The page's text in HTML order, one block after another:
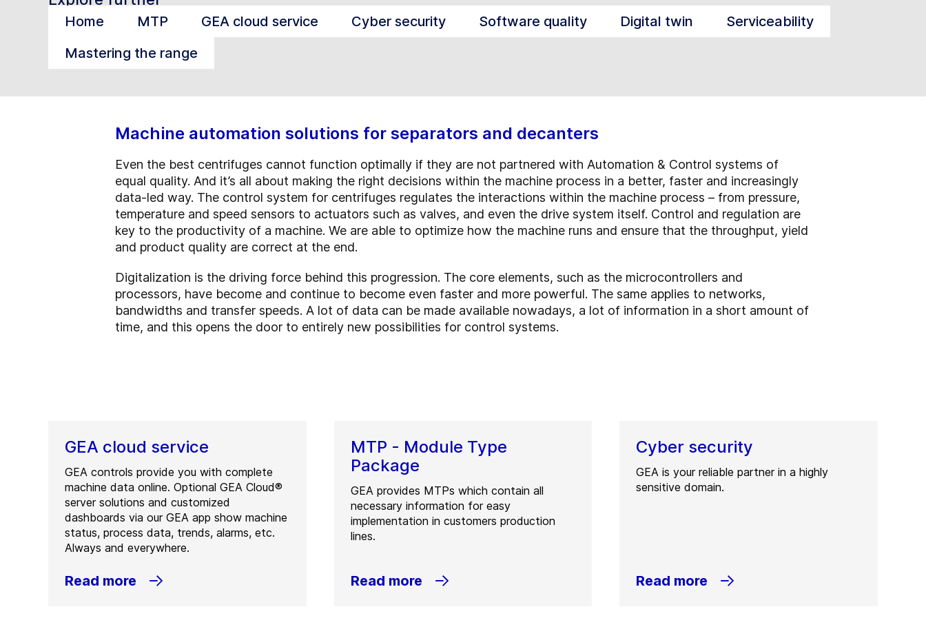
Home MTP GEA cloud service Cyber security Software quality Digital twin
Serviceability
Mastering the range
Machine automation solutions for separators and decanters
Even the best centrifuges cannot function optimally if they are not partnered with Automation & Control systems of
equal quality. And it’s all about making the right decisions within the machine process in a better, faster and increasingly
data-led way. The control system for centrifuges regulates the interactions within the machine process – from pressure,
temperature and speed sensors to actuators such as valves, and even the drive system itself. Control and regulation are
key to the productivity of a machine. We are able to optimize how the machine runs and ensure that the throughput, yield
and product quality are correct at the end.
Digitalization is the driving force behind this progression. The core elements, such as the microcontrollers and
processors, have become and continue to become even faster and more powerful. The same applies to networks,
bandwidths and transfer speeds. A lot of data can be made available nowadays, a lot of information in a short amount of
time, and this opens the door to entirely new possibilities for control systems.
GEA cloud service
GEA controls provide you with complete
machine data online. Optional GEA Cloud®
server solutions and customized
dashboards via our GEA app show machine
status, process data, trends, alarms, etc.
Always and everywhere.
Read more
MTP - Module Type
Package
GEA provides MTPs which contain all
necessary information for easy
implementation in customers production
lines.
Read more
Cyber security
GEA is your reliable partner in a highly
sensitive domain.
Read more